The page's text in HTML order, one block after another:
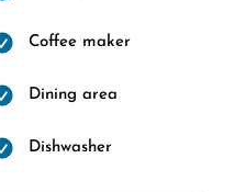
Coffee maker
Dining area
Dishwasher